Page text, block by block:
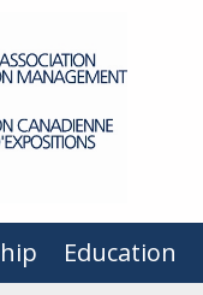
Education